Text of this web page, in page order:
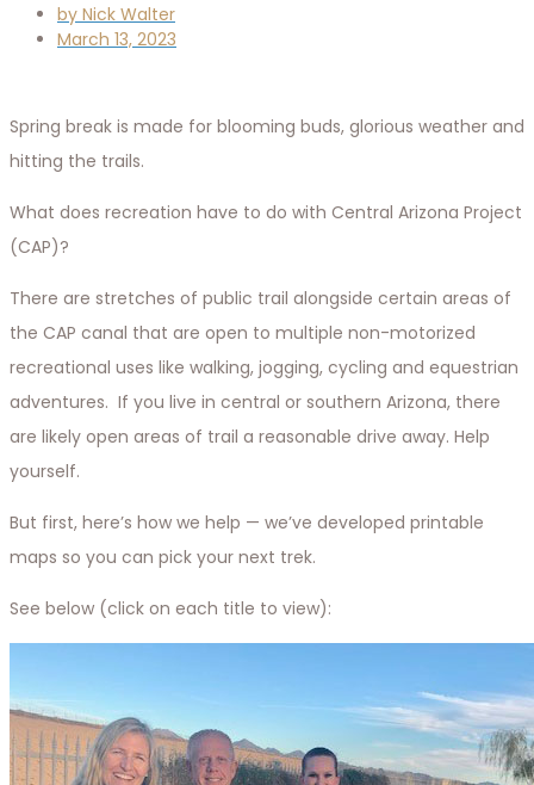
by Nick Walter
March 13, 2023
Spring break is made for blooming buds, glorious weather and
hitting the trails.
What does recreation have to do with Central Arizona Project
(CAP)?
There are stretches of public trail alongside certain areas of
the CAP canal that are open to multiple non-motorized
recreational uses like walking, jogging, cycling and equestrian
adventures. If you live in central or southern Arizona, there
are likely open areas of trail a reasonable drive away. Help
yourself.
But first, here’s how we help — we’ve developed printable
maps so you can pick your next trek.
See below (click on each title to view):